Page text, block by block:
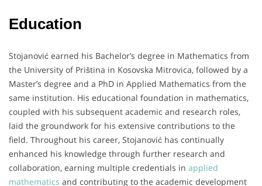
Education
Stojanović earned his Bachelor’s degree in Mathematics from
the University of Priština in Kosovska Mitrovica, followed by a
Master’s degree and a PhD in Applied Mathematics from the
same institution. His educational foundation in mathematics,
coupled with his subsequent academic and research roles,
laid the groundwork for his extensive contributions to the
field. Throughout his career, Stojanović has continually
enhanced his knowledge through further research and
collaboration, earning multiple credentials in applied
mathematics and contributing to the academic development